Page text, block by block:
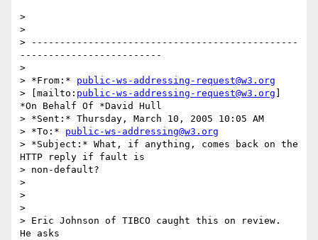
>
>
> -----------------------------------------------
-------------------------
>
> *From:* public-ws-addressing-request@w3.org
> [mailto: public-ws-addressing-request@w3.org
*On Behalf Of *David Hull
> *Sent:* Thursday, March 10, 2005 10:05 AM
> *To:* public-ws-addressing@w3.org
> *Subject:* What, if anything, comes back on the
HTTP reply if fault is
> non-default?
>
>
>
> Eric Johnson of TIBCO caught this on review.
He asks